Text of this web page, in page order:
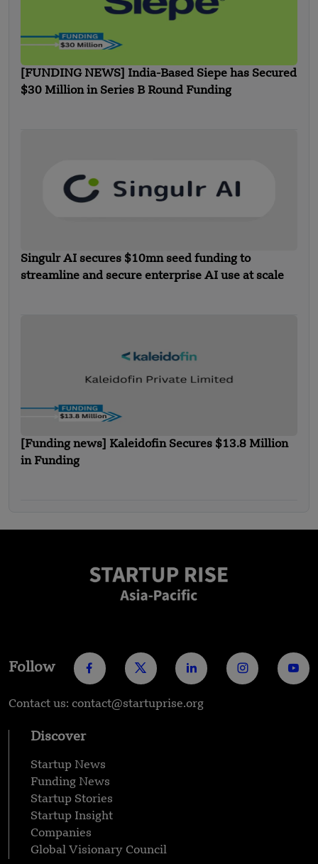
[FUNDING NEWS] India-Based Siepe has Secured
$30 Million in Series B Round Funding
Singulr AI secures $10mn seed funding to
streamline and secure enterprise AI use at scale
[Funding news] Kaleidofin Secures $13.8 Million
in Funding
Follow
Contact us: contact@startuprise.org
Discover
Startup News
Funding News
Startup Stories
Startup Insight
Companies
Global Visionary Council